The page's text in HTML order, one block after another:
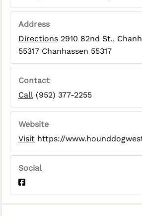
Address
Directions 2910 82nd St.,
55317 Chanhassen 55317
Contact
Call (952) 377-2255
Website
Visit https://
Social